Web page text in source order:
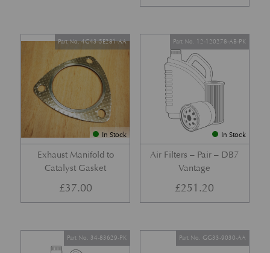
In Stock
Exhaust Manifold to
Catalyst Gasket
Part No. 4G43-5E281-AA
£37.00
In Stock
Air Filters – Pair – DB7
Vantage
Part No. 12-120278-AB-PK
£251.20
Part No. 34-83629-PK Part No. GG33-9030-AA